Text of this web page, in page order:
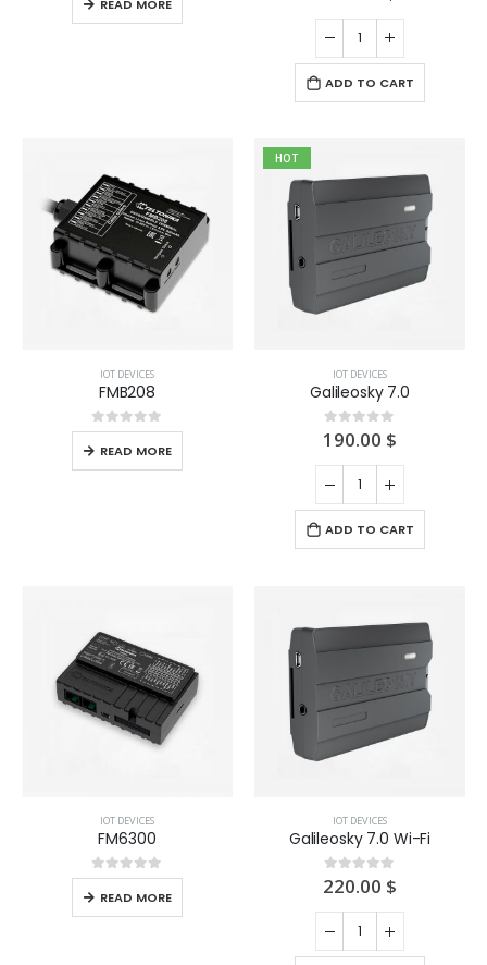
READ MORE
ADD TO CART
IOT DEVICES
FMB208
0out of 5
READ MORE
HOT
IOT DEVICES
Galileosky 7.0
0 out of 5
190.00 $
ADD TO CART
IOT DEVICES
FM6300
0out of 5
READ MORE
IOT DEVICES
Galileosky 7.0 Wi-Fi
0out of 5
220.00 $